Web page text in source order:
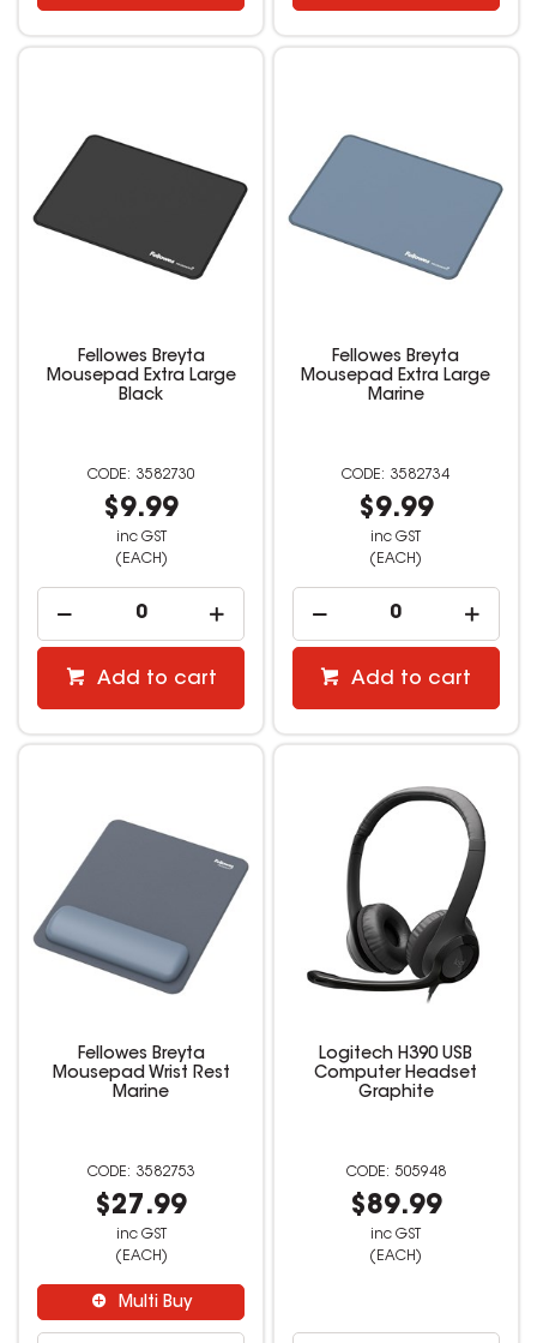
Fellowes Breyta
Mousepad Extra Large
Black
3582730
$9.99
inc GST
(EACH)
Add to cart
Fellowes Breyta
Mousepad Extra Large
Marine
3582734
$9.99
inc GST
(EACH)
Add to cart
Fellowes Breyta
Mousepad Wrist Rest
Marine
3582753
$27.99
inc GST
(EACH)
Multi Buy
Logitech H390 USB
Computer Headset
Graphite
505948
$89.99
inc GST
(EACH)